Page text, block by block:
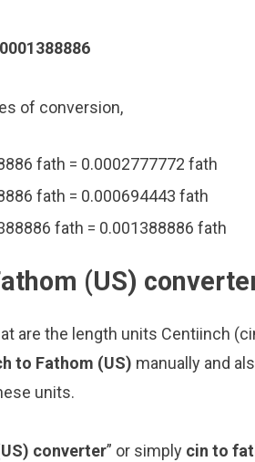
of conversion,
fath = 0.0002777772 fath
fath = 0.000694443 fath
fath = 0.001388886 fath
(US)
are the length units Centiinch
to Fathom (US) manually and
units.
converter” or simply cin to